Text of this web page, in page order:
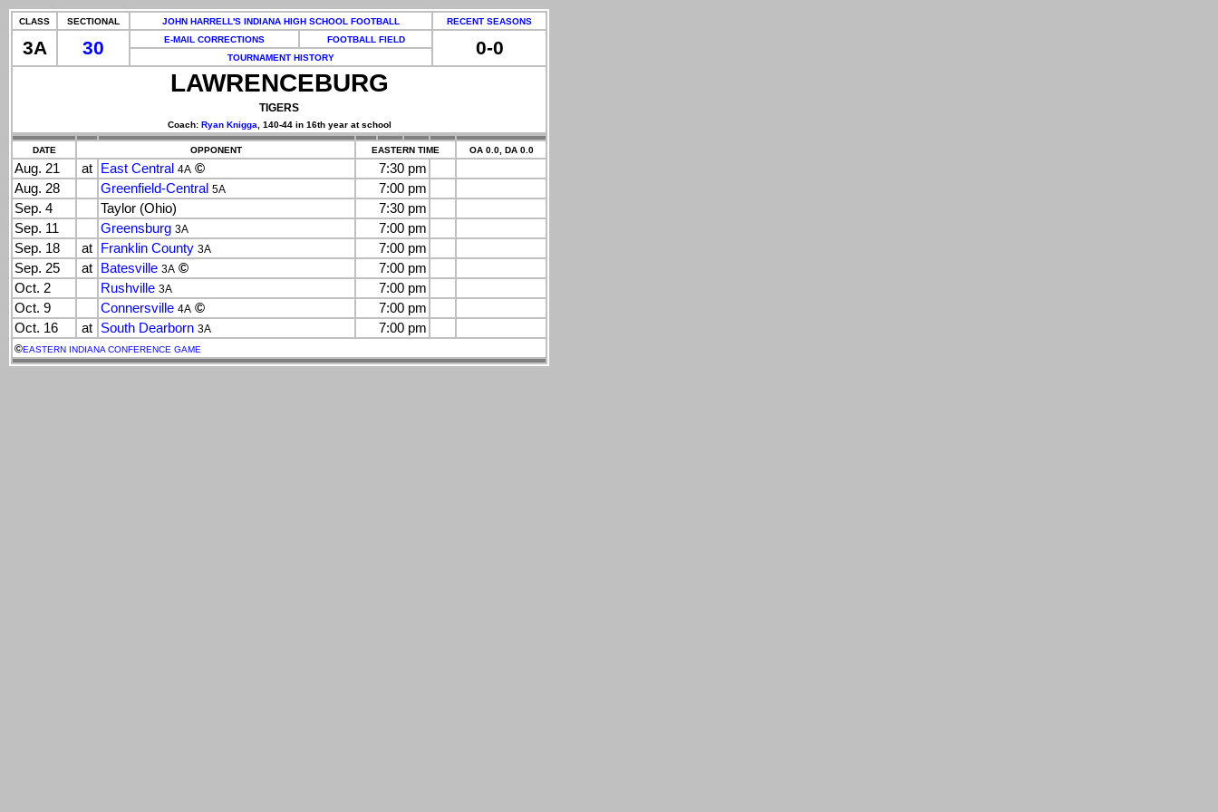
CLASS SECTIONAL JOHN HARRELL'S INDIANA HIGH SCHOOL FOOTBALL RECENT SEASONS
3A 30 E-MAIL CORRECTIONS FOOTBALL FIELD 0-0
TOURNAMENT HISTORY
LAWRENCEBURG
TIGERS
Coach: Ryan Knigga , 140-44 in 16th year at school
DATE OPPONENT EASTERN TIME OA 0.0, DA 0.0
Aug. 21 at East Central 4A ©
7:30 pm
Aug. 28
Greenfield-Central 5A
7:00 pm
Sep. 4
Taylor (Ohio)
7:30 pm
Sep. 11
Greensburg 3A
7:00 pm
Sep. 18
at Franklin County 3A
7:00 pm
Sep. 25
at Batesville 3A ©
7:00 pm
Oct. 2
Rushville 3A
7:00 pm
Oct. 9
Connersville 4A ©
7:00 pm
Oct. 16
at South Dearborn 3A 7:00 pm
©EASTERN INDIANA CONFERENCE GAME